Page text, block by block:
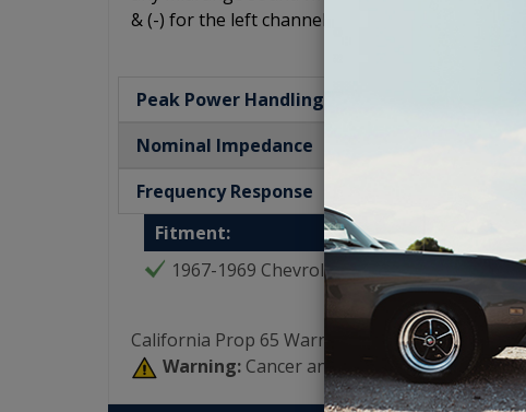
& (-) for the left channel, and (+) & (-) for the
Peak Power Handling
Nominal Impedance
Frequency Response
Fitment:
1967-1969 Chevrolet Camaro
California Prop 65 Warning:
Warning: Cancer and Reproductive Harm -